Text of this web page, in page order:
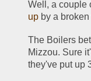
Well, a couple
up by a
The Boilers
Mizzou. Sure
they've put up